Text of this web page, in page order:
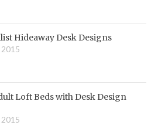
Hideaway Desk Designs
2015
Loft Beds with Desk Design
2015